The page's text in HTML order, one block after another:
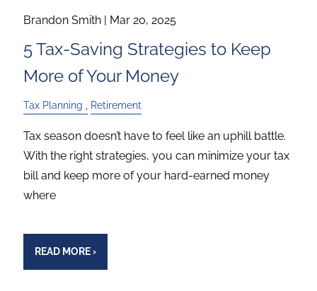
Brandon Smith | Mar 20, 2025
5 Tax-Saving Strategies to Keep
More of Your Money
Tax Planning Retirement
Tax season doesn’t have to feel like an uphill battle.
With the right strategies, you can minimize your tax
bill and keep more of your hard-earned money
where
READ MORE›